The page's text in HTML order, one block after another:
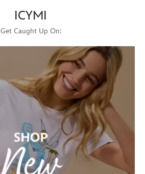
ICYMI
Get Caught Up On: